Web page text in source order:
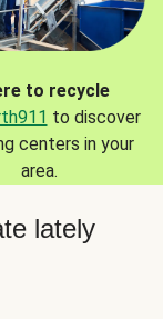
to recycle
to discover
centers in your
area.
lately